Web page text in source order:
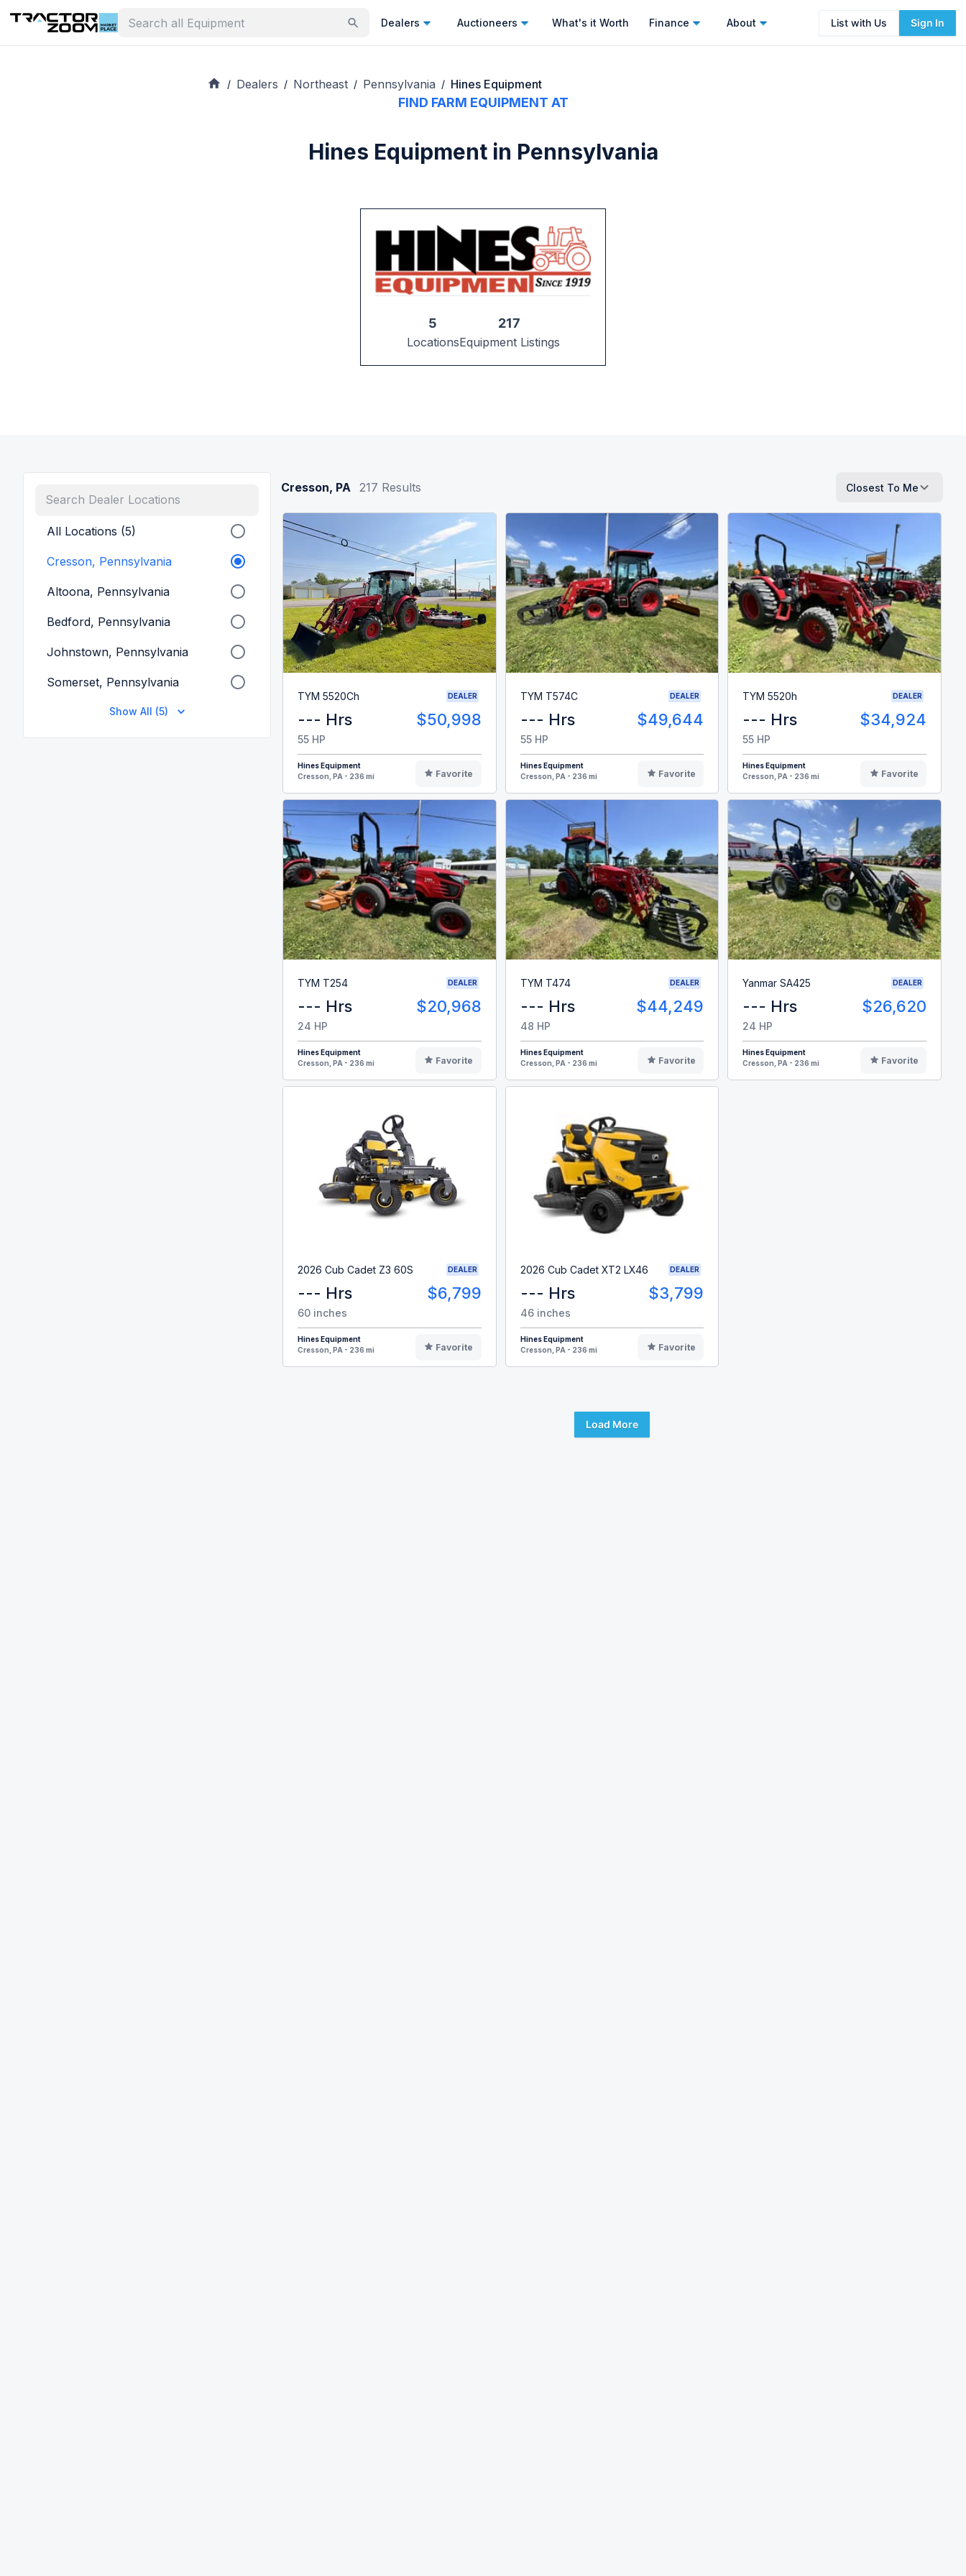
Dealers Auctioneers What's it Worth Finance About List with Us Sign In
/ Dealers / Northeast / Pennsylvania / Hines Equipment
FIND FARM EQUIPMENT AT
Hines Equipment in Pennsylvania
5
Locations
217
Equipment Listings
All Locations (5)
Cresson, Pennsylvania
Altoona, Pennsylvania
Bedford, Pennsylvania
Johnstown, Pennsylvania
Somerset, Pennsylvania
Show All (5)
Cresson, PA 217 Results Closest To Me
TYM 5520Ch DEALER
--- Hrs $50,998
55 HP
Hines Equipment
Cresson, PA - 236 mi
Favorite
TYM T574C DEALER
--- Hrs $49,644
55 HP
Hines Equipment
Cresson, PA - 236 mi
Favorite
TYM 5520h DEALER
--- Hrs $34,924
55 HP
Hines Equipment
Cresson, PA - 236 mi
Favorite
TYM T254 DEALER
--- Hrs $20,968
24 HP
Hines Equipment
Cresson, PA - 236 mi
Favorite
TYM T474 DEALER
--- Hrs $44,249
48 HP
Hines Equipment
Cresson, PA - 236 mi
Favorite
Yanmar SA425 DEALER
--- Hrs $26,620
24 HP
Hines Equipment
Cresson, PA - 236 mi
Favorite
2026 Cub Cadet Z3 60S DEALER
--- Hrs $6,799
60 inches
Hines Equipment
Cresson, PA - 236 mi
Favorite
2026 Cub Cadet XT2 LX46 DEALER
--- Hrs $3,799
46 inches
Hines Equipment
Cresson, PA - 236 mi
Favorite
Load More